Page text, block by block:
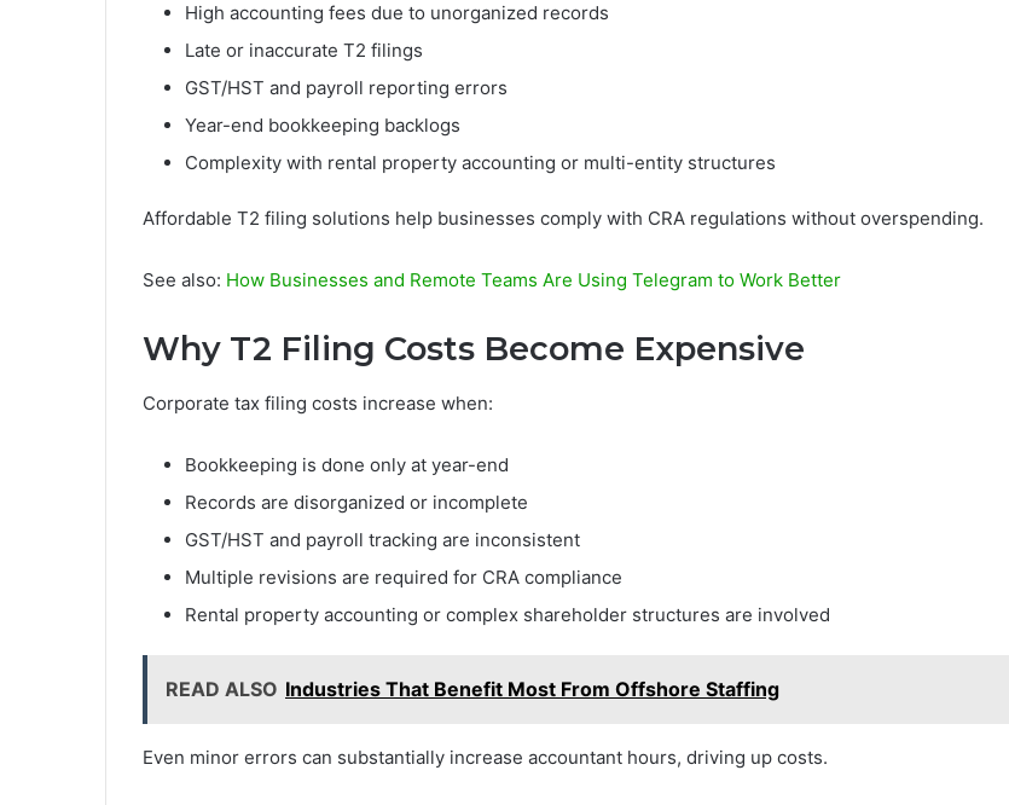
High accounting fees due to unorganized records
Late or inaccurate T2 filings
GST/HST and payroll reporting errors
Year-end bookkeeping backlogs
Complexity with rental property accounting or multi-entity structures
Affordable T2 filing solutions help businesses comply with CRA regulations without overspending.
See also: How Businesses and Remote Teams Are Using Telegram to Work Better
Why T2 Filing Costs Become Expensive
Corporate tax filing costs increase when:
Bookkeeping is done only at year-end
Records are disorganized or incomplete
GST/HST and payroll tracking are inconsistent
Multiple revisions are required for CRA compliance
Rental property accounting or complex shareholder structures are involved
READ ALSO Industries That Benefit Most From Offshore Staffing
Even minor errors can substantially increase accountant hours, driving up costs.